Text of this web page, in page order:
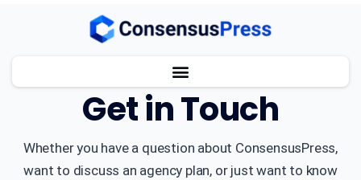
CONTACT
Get in Touch
Whether you have a question about ConsensusPress,
want to discuss an agency plan, or just want to know